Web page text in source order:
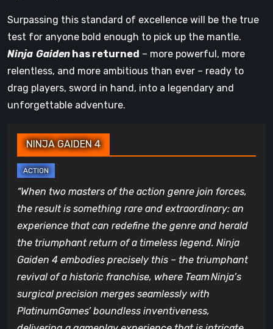
Surpassing this standard of excellence will be the true
test for anyone bold enough to pick up the mantle.
Ninja Gaiden has returned – more powerful, more
relentless, and more ambitious than ever – ready to
drag players, sword in hand, into a legendary and
unforgettable adventure.
NINJA GAIDEN 4
“When two masters of the action genre join forces,
the result is something rare and extraordinary: an
experience that can redefine the genre and herald
the triumphant return of a timeless legend. Ninja
Gaiden 4 embodies precisely this – the triumphant
revival of a historic franchise, where Team Ninja’s
surgical precision merges seamlessly with
PlatinumGames’ boundless inventiveness,